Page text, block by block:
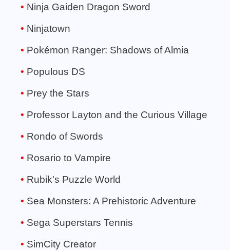
Ninja Gaiden Dragon Sword
Ninjatown
Pokémon Ranger: Shadows of Almia
Populous DS
Prey the Stars
Professor Layton and the Curious Village
Rondo of Swords
Rosario to Vampire
Rubik's Puzzle World
Sea Monsters: A Prehistoric Adventure
Sega Superstars Tennis
SimCity Creator